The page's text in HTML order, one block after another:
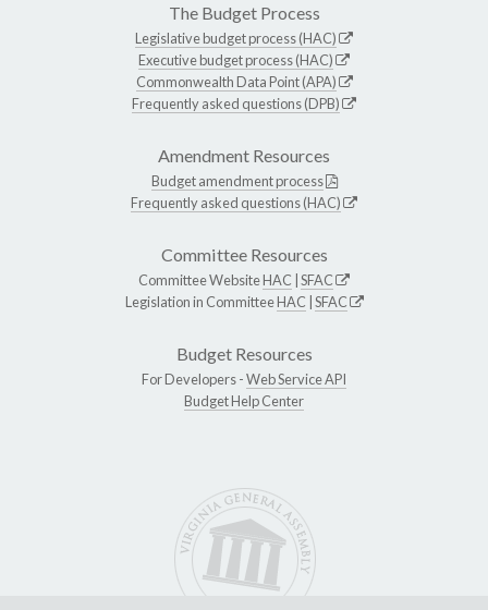
The Budget Process
Legislative budget process (HAC)
Executive budget process (HAC)
Commonwealth Data Point (APA)
Frequently asked questions (DPB)
Amendment Resources
Budget amendment process
Frequently asked questions (HAC)
Committee Resources
Committee WebsiteHAC SFAC
Legislation in CommitteeHAC SFAC
Budget Resources
For Developers -Web Service API
Budget Help Center